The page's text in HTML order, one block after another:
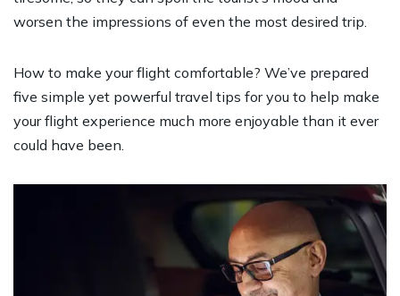
worsen the impressions of even the most desired trip.
How to make your flight comfortable? We’ve prepared
five simple yet powerful travel tips for you to help make
your flight experience much more enjoyable than it ever
could have been.